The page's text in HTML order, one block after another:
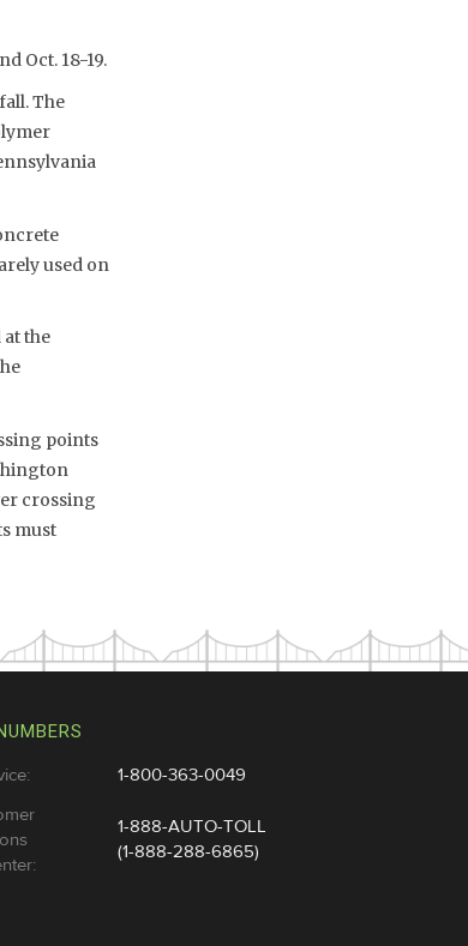
Oct. 18-19.
The
used on
the
points
crossing
must
1-800-363-0049
1-888-AUTO-TOLL
(1-888-288-6865)